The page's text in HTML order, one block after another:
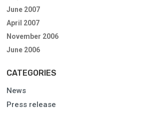
June 2007
April 2007
November 2006
June 2006
CATEGORIES
News
Press release